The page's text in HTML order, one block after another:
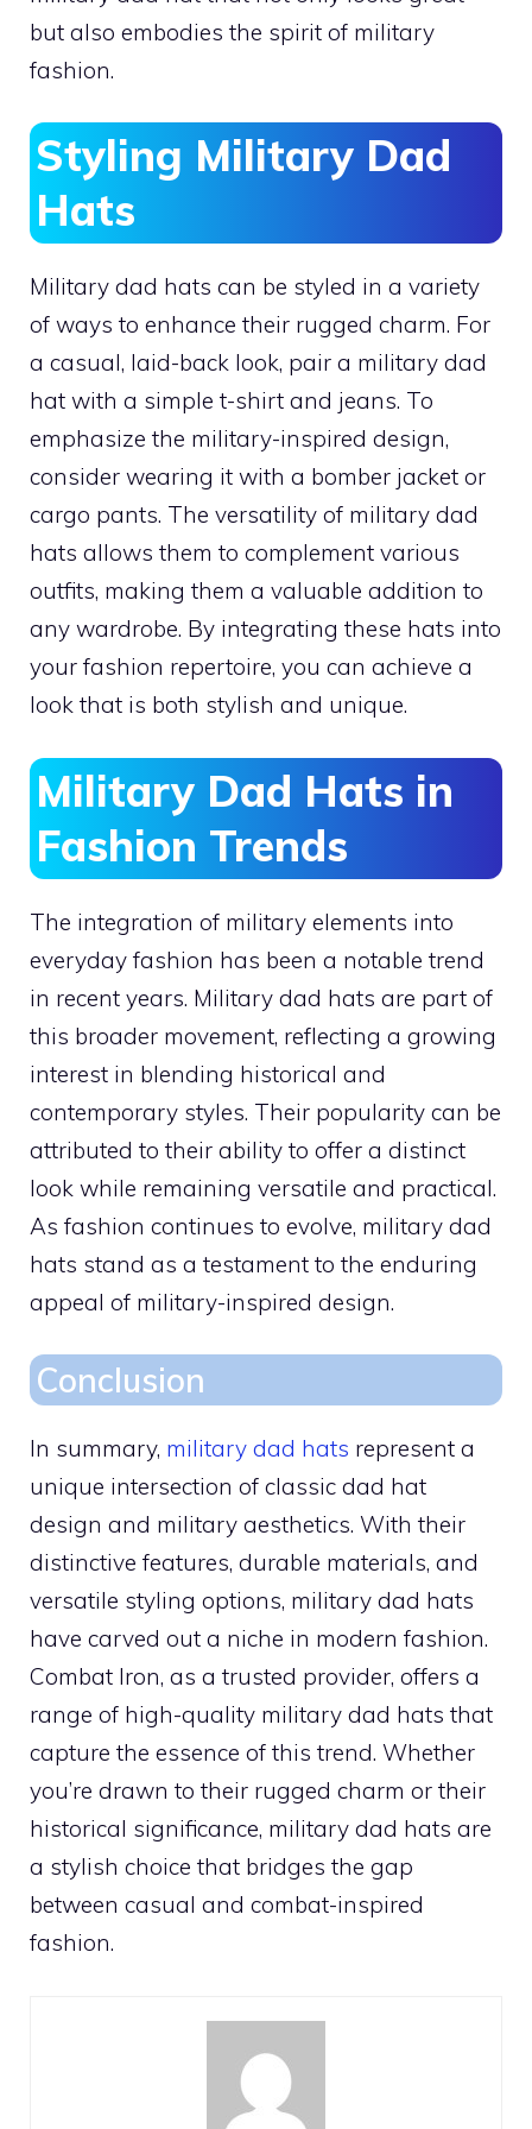
but also embodies the spirit of military
fashion.
Styling Military Dad
Hats
Military dad hats can be styled in a variety
of ways to enhance their rugged charm. For
a casual, laid-back look, pair a military dad
hat with a simple t-shirt and jeans. To
emphasize the military-inspired design,
consider wearing it with a bomber jacket or
cargo pants. The versatility of military dad
hats allows them to complement various
outfits, making them a valuable addition to
any wardrobe. By integrating these hats into
your fashion repertoire, you can achieve a
look that is both stylish and unique.
Military Dad Hats in
Fashion Trends
The integration of military elements into
everyday fashion has been a notable trend
in recent years. Military dad hats are part of
this broader movement, reflecting a growing
interest in blending historical and
contemporary styles. Their popularity can be
attributed to their ability to offer a distinct
look while remaining versatile and practical.
As fashion continues to evolve, military dad
hats stand as a testament to the enduring
appeal of military-inspired design.
Conclusion
In summary, military dad hats represent a
unique intersection of classic dad hat
design and military aesthetics. With their
distinctive features, durable materials, and
versatile styling options, military dad hats
have carved out a niche in modern fashion.
Combat Iron, as a trusted provider, offers a
range of high-quality military dad hats that
capture the essence of this trend. Whether
you’re drawn to their rugged charm or their
historical significance, military dad hats are
a stylish choice that bridges the gap
between casual and combat-inspired
fashion.